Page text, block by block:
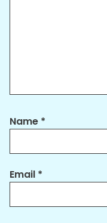
Name *
Email *